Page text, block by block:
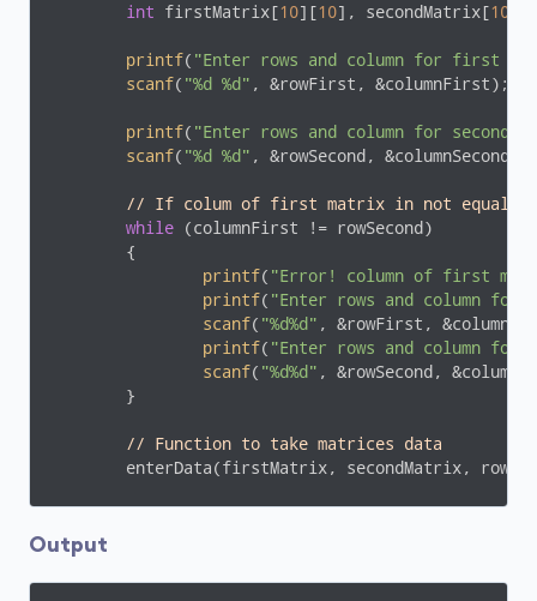
int firstMatrix[10][10], secondMatrix[10
printf( "Enter rows and column for first
scanf( "%d %d" , &rowFirst, &columnFirst);
printf( "Enter rows and column for second
scanf( "%d %d" , &rowSecond, &columnSecond);
// If colum of first matrix in not equal to
while (columnFirst != rowSecond)
printf( "Error! column of first
printf( "Enter rows and column
scanf( "%d%d" , &rowFirst,
printf( "Enter rows and column for
scanf( "%d%d" , &rowSecond,
// Function to take matrices data
enterData(firstMatrix, secondMatrix,
multiplyMatrices(firstMatrix,
// Function to display resultant matrix
Output